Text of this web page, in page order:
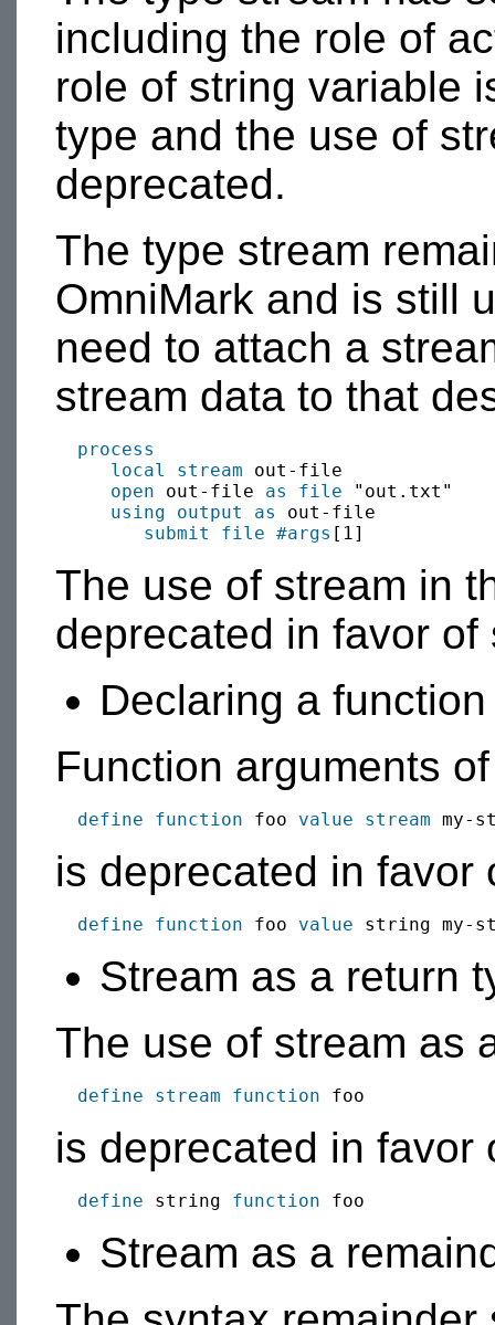
including the role of
role of string variable
type and the use of
deprecated.
The type stream
OmniMark and is still
need to attach a
stream data to that
process
local
stream out-file
open out-file as file "out.txt"
using output as
out-file
submit
file #args
The use of stream in
deprecated in favor of
Declaring a
Function arguments
define function foo value stream
is deprecated in favor
define function foo value
Stream as a return
The use of stream as
define stream function
is deprecated in favor
define string function
Stream as a